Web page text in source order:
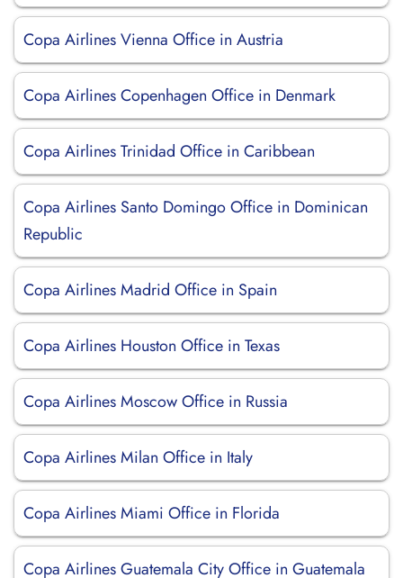
Copa Airlines Vienna Office in Austria
Copa Airlines Copenhagen Office in Denmark
Copa Airlines Trinidad Office in Caribbean
Copa Airlines Santo Domingo Office in Dominican
Republic
Copa Airlines Madrid Office in Spain
Copa Airlines Houston Office in Texas
Copa Airlines Moscow Office in Russia
Copa Airlines Milan Office in Italy
Copa Airlines Miami Office in Florida
Copa Airlines Guatemala City Office in Guatemala